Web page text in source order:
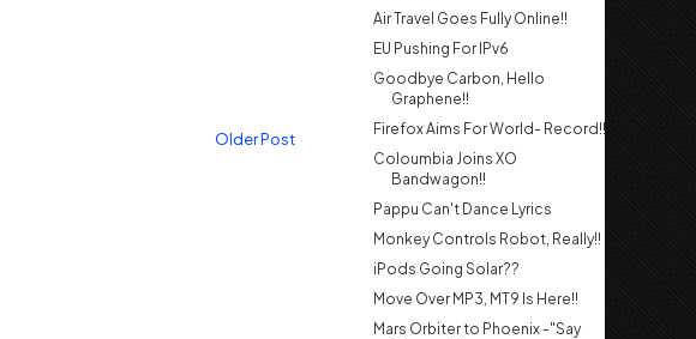
Older Post
Air Travel Goes Fully Online!!
EU Pushing For IPv6
Goodbye Carbon, Hello
Graphene!!
Firefox Aims For World- Record!!
Coloumbia Joins XO
Bandwagon!!
Pappu Can't Dance Lyrics
Monkey Controls Robot, Really!!
iPods Going Solar??
Move Over MP3, MT9 Is Here!!
Mars Orbiter to Phoenix -"Say